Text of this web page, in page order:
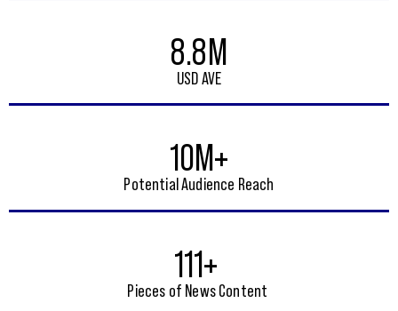
8.8M
USD AVE
10M+
Potential Audience Reach
111+
Pieces of News Content